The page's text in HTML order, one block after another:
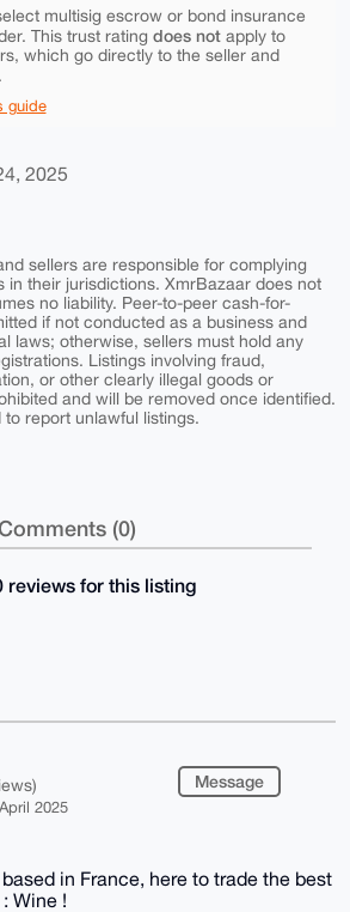
multisig escrow or bond insurance
This trust rating does notapply to
which go directly to the seller and
guide
2025
sellers are responsible for complying
in their jurisdictions. XmrBazaar does not
no liability. Peer-to-peer cash-for-
if not conducted as a business and
laws; otherwise, sellers must hold any
Listings involving fraud,
or other clearly illegal goods or
and will be removed once identified.
report unlawful listings.
(0)
reviews for this listing
2025
Message
in France, here to trade the best
Wine !